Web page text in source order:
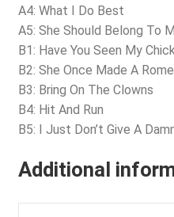
A4: What I Do Best
A5: She Should Belong To
B1: Have You Seen My
B2: She Once Made A
B3: Bring On The Clowns
B4: Hit And Run
B5: I Just Don’t Give A
Additional